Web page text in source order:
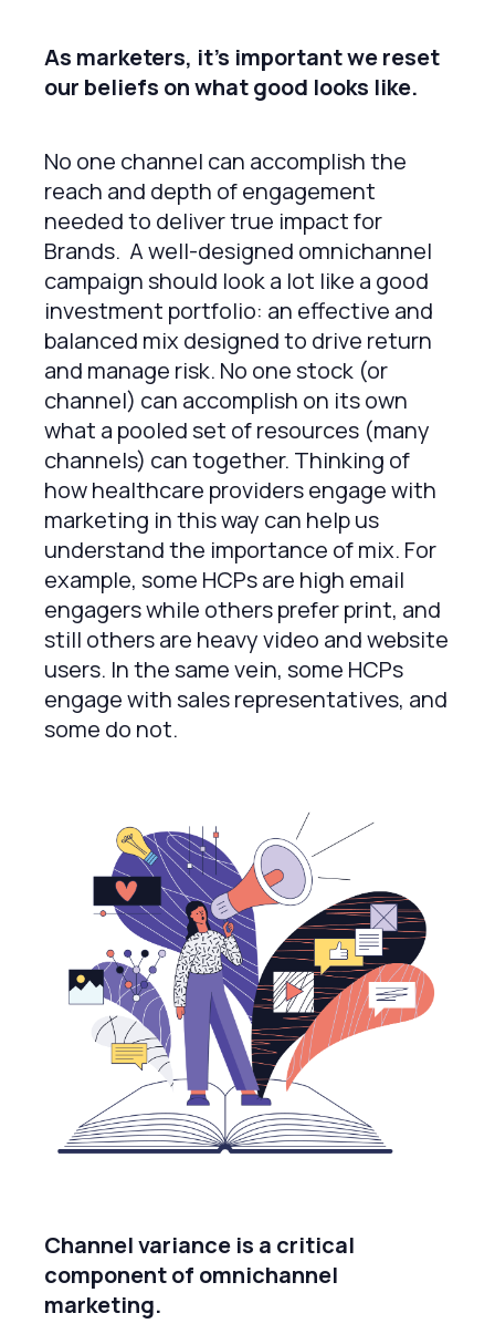
As marketers, it’s important we reset
our beliefs on what good looks like.
No one channel can accomplish the
reach and depth of engagement
needed to deliver true impact for
Brands. A well-designed omnichannel
campaign should look a lot like a good
investment portfolio: an effective and
balanced mix designed to drive return
and manage risk. No one stock (or
channel) can accomplish on its own
what a pooled set of resources (many
channels) can together. Thinking of
how healthcare providers engage with
marketing in this way can help us
understand the importance of mix. For
example, some HCPs are high email
engagers while others prefer print, and
still others are heavy video and website
users. In the same vein, some HCPs
engage with sales representatives, and
some do not.
Channel variance is a critical
component of omnichannel
marketing.